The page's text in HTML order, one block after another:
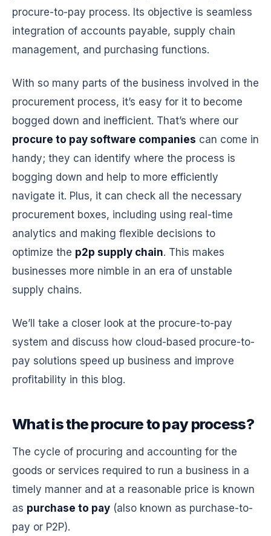
procure-to-pay process. Its objective is seamless
integration of accounts payable, supply chain
management, and purchasing functions.
With so many parts of the business involved in the
procurement process, it’s easy for it to become
bogged down and inefficient. That’s where our
procure to pay software companies can come in
handy; they can identify where the process is
bogging down and help to more efficiently
navigate it. Plus, it can check all the necessary
procurement boxes, including using real-time
analytics and making flexible decisions to
optimize the p2p supply chain. This makes
businesses more nimble in an era of unstable
supply chains.
We’ll take a closer look at the procure-to-pay
system and discuss how cloud-based procure-to-
pay solutions speed up business and improve
profitability in this blog.
What is the procure to pay process?
The cycle of procuring and accounting for the
goods or services required to run a business in a
timely manner and at a reasonable price is known
as purchase to pay (also known as purchase-to-
pay or P2P).